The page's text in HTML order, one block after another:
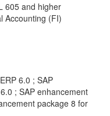
605 and higher
Accounting (FI)
6.0 ; SAP
; SAP enhancement
package 8 for